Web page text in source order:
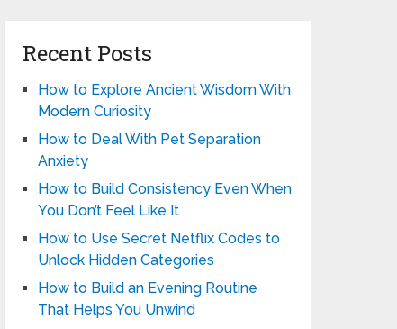
Recent Posts
How to Explore Ancient Wisdom With
Modern Curiosity
How to Deal With Pet Separation
Anxiety
How to Build Consistency Even When
You Don’t Feel Like It
How to Use Secret Netflix Codes to
Unlock Hidden Categories
How to Build an Evening Routine
That Helps You Unwind